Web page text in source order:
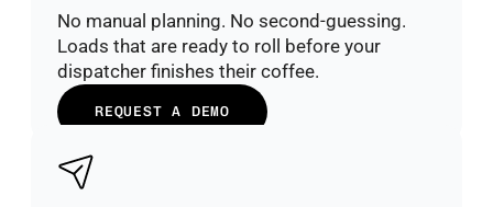
No manual planning. No second-guessing.
Loads that are ready to roll before your
dispatcher finishes their coffee.
REQUEST A DEMO